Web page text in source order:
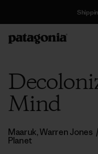
Mind
Maaruk, Warren Jones /
Planet